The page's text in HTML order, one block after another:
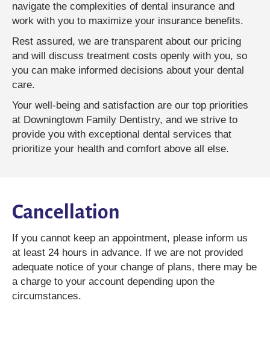
navigate the complexities of dental insurance and
work with you to maximize your insurance benefits.
Rest assured, we are transparent about our pricing
and will discuss treatment costs openly with you, so
you can make informed decisions about your dental
care.
Your well-being and satisfaction are our top priorities
at Downingtown Family Dentistry, and we strive to
provide you with exceptional dental services that
prioritize your health and comfort above all else.
Cancellation
If you cannot keep an appointment, please inform us
at least 24 hours in advance. If we are not provided
adequate notice of your change of plans, there may be
a charge to your account depending upon the
circumstances.